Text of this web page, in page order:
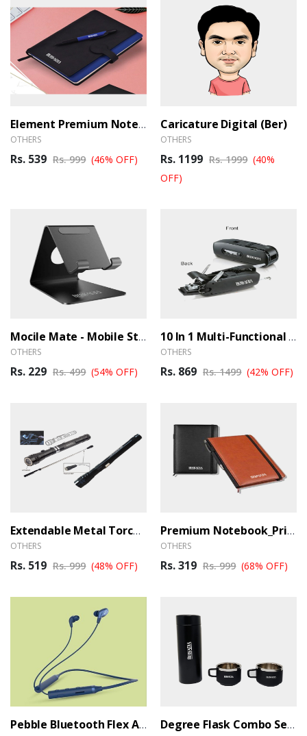
Element Premium Notebook
OTHERS
Rs. 539 Rs. 999 (46% OFF)
Caricature Digital (Ber)
OTHERS
Rs. 1199 Rs. 1999 (40%
OFF)
Mocile Mate - Mobile Stand
OTHERS
Rs. 229 Rs. 499 (54% OFF)
10 In 1 Multi-Functional Multi Toolkit (Ber)
OTHERS
Rs. 869 Rs. 1499 (42% OFF)
Extendable Metal Torch With Magnet (Ber)
OTHERS
Rs. 519 Rs. 999 (48% OFF)
Premium Notebook_Primo_Black (Ber)
OTHERS
Rs. 319 Rs. 999 (68% OFF)
Pebble Bluetooth Flex Air Neckband (Ber) Degree Flask Combo Set (Ber)